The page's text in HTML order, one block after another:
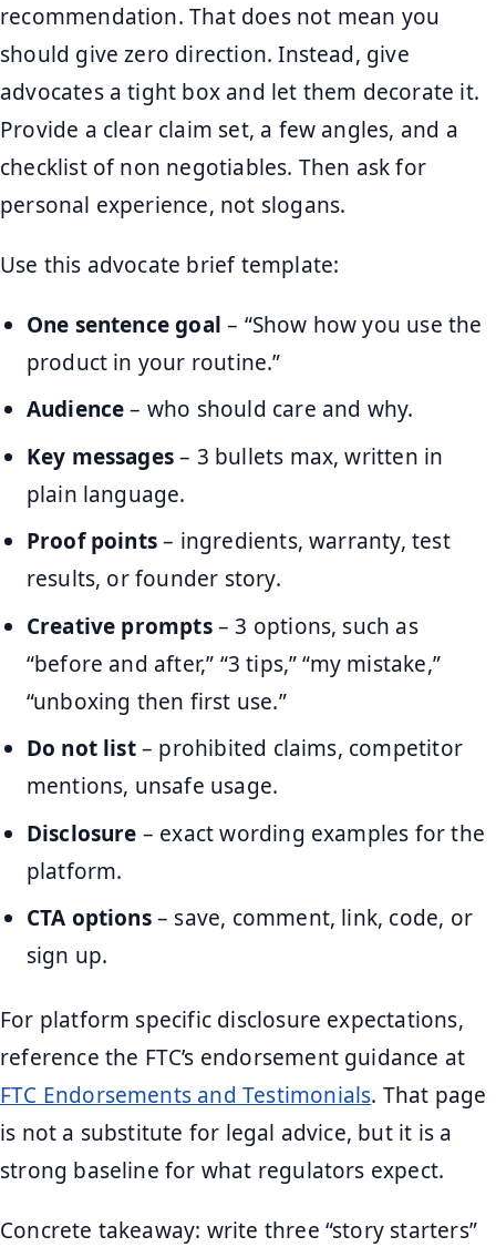
recommendation. That does not mean you
should give zero direction. Instead, give
advocates a tight box and let them decorate it.
Provide a clear claim set, a few angles, and a
checklist of non negotiables. Then ask for
personal experience, not slogans.
Use this advocate brief template:
One sentence goal – “Show how you use the
product in your routine.”
Audience– who should care and why.
Key messages– 3 bullets max, written in
plain language.
Proof points– ingredients, warranty, test
results, or founder story.
Creative prompts– 3 options, such as
“before and after,” “3 tips,” “my mistake,”
“unboxing then first use.”
Do not list– prohibited claims, competitor
mentions, unsafe usage.
Disclosure – exact wording examples for the
platform.
CTA options– save, comment, link, code, or
sign up.
For platform specific disclosure expectations,
reference the FTC’s endorsement guidance at
FTC Endorsements and Testimonials. That page
is not a substitute for legal advice, but it is a
strong baseline for what regulators expect.
Concrete takeaway: write three “story starters”